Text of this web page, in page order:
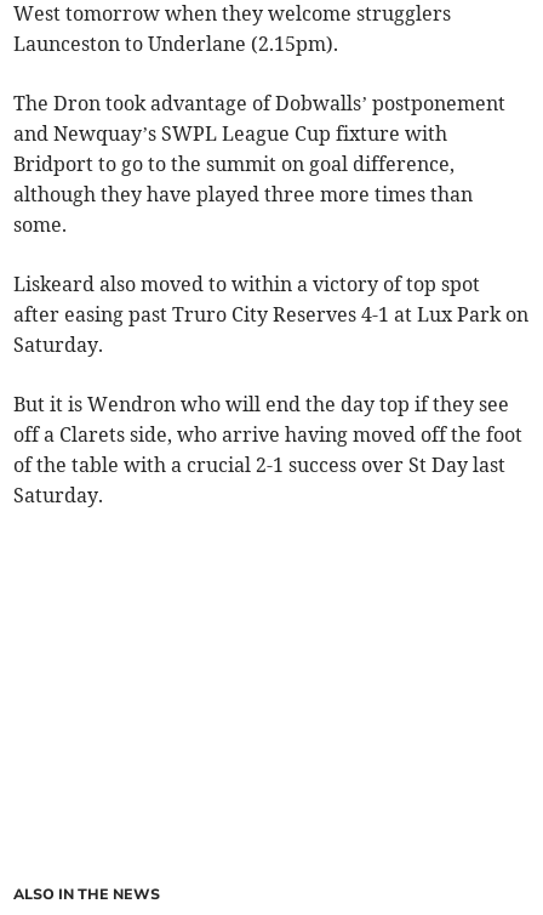
West tomorrow when they welcome strugglers
Launceston to Underlane (2.15pm).
The Dron took advantage of Dobwalls’ postponement
and Newquay’s SWPL League Cup fixture with
Bridport to go to the summit on goal difference,
although they have played three more times than
some.
Liskeard also moved to within a victory of top spot
after easing past Truro City Reserves 4-1 at Lux Park on
Saturday.
But it is Wendron who will end the day top if they see
off a Clarets side, who arrive having moved off the foot
of the table with a crucial 2-1 success over St Day last
Saturday.
ALSO IN THE NEWS